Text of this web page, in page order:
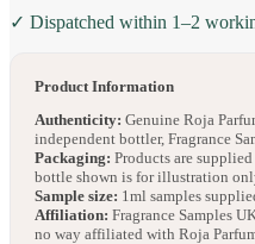
✓ Dispatched within 1–2
Product Information
Authenticity: Genuine Roja
independent bottler, Fragrance
Packaging: Products are
bottle shown is for illustration
Sample size: 1ml samples
Affiliation: Fragrance Samples
no way affiliated with Roja